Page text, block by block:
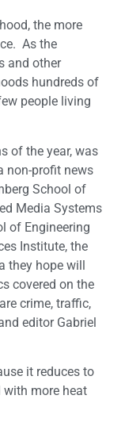
the more
As the
and other
hundreds of
people living
of the year, was
non-profit news
School of
Media Systems
of Engineering
Institute, the
they hope will
covered on the
are crime, traffic,
editor Gabriel
it reduces to
with more heat